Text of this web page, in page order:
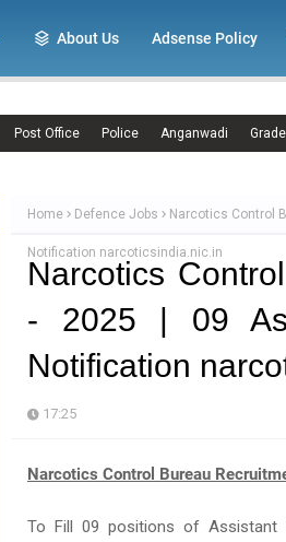
About Us Adsense Policy
Post Office Police Anganwadi
Home Defence Jobs Narcotics Control
Notification narcoticsindia.nic.in
Narcotics
- 2025 | 09
Notification
17:25
Narcotics Control Bureau
To Fill 09 positions of Assistant